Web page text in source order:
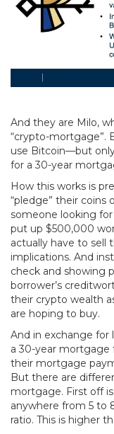
And they are Milo,
“crypto-mortgage”.
use Bitcoin—but
for a 30-year
How this works is
“pledge” their coins
someone looking
put up $500,000
actually have to sell
implications. And
check and showing
borrower’s
their crypto wealth
are hoping to buy.
And in exchange
a 30-year mortgage
their mortgage
But there are
mortgage. First off
anywhere from 5 to
ratio. This is higher